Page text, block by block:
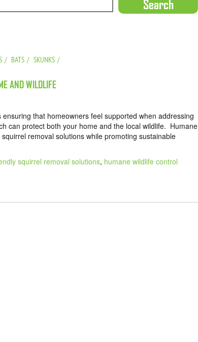
BATS SKUNKS
AND WILDLIFE
that homeowners feel supported when addressing
can protect both your home and the local wildlife. Humane
removal solutions while promoting sustainable
squirrel removal solutions, humane wildlife control